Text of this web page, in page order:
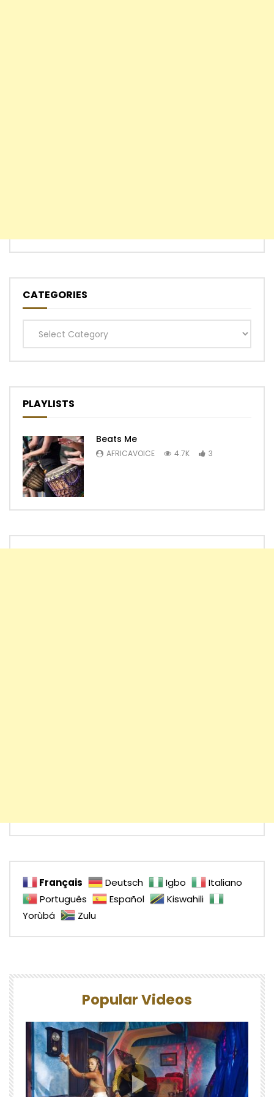
CATEGORIES
Categories
PLAYLISTS
Beats Me
AFRICAVOICE 4.7K 3
Français Deutsch Igbo
Italiano
Português
Español
Kiswahili
Yorùbá
Zulu
Popular Videos